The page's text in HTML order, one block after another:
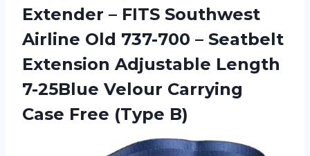
Extender – FITS Southwest
Airline Old 737-700 – Seatbelt
Extension Adjustable Length
7-25Blue Velour Carrying
Case Free (Type B)